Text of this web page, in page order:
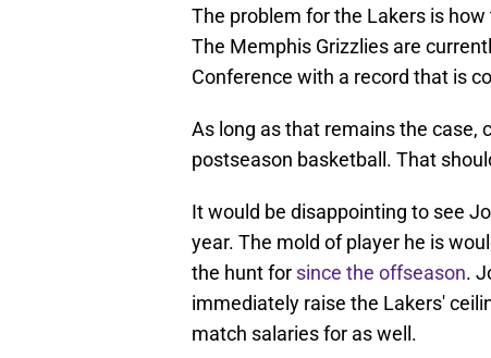
The problem for the Lakers is
The Memphis Grizzlies are
Conference with a record that is
As long as that remains the case,
postseason basketball. That
It would be disappointing to see
year. The mold of player he is
the hunt for since the offseason.
immediately raise the Lakers'
match salaries for as well.